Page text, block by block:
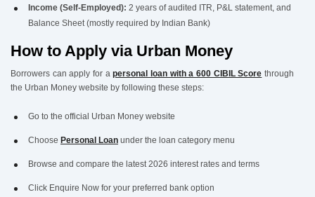
Income (Self-Employed): 2 years of audited ITR, P&L statement, and
Balance Sheet (mostly required by Indian Bank)
How to Apply via Urban Money
Borrowers can apply for apersonal loan with a 600 CIBIL Score through
the Urban Money website by following these steps:
Go to the official Urban Money website
Choose Personal Loan under the loan category menu
Browse and compare the latest 2026 interest rates and terms
Click Enquire Now for your preferred bank option